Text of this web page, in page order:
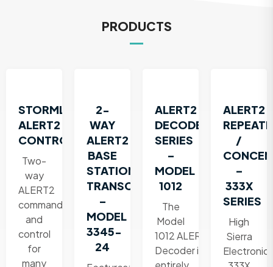
PRODUCTS
STORMLINK®
ALERT2
CONTROLLER
Two-
way
ALERT2
command
and
control
for
many
2-
WAY
ALERT2
BASE
STATION
TRANSCEIVER
–
MODEL
3345-
24
ALERT2
DECODER
SERIES
–
MODEL
1012
The
Model
1012 ALERT2
Decoder is
ALERT2
/
–
333X
SERIES
High
Sierra
Electronics